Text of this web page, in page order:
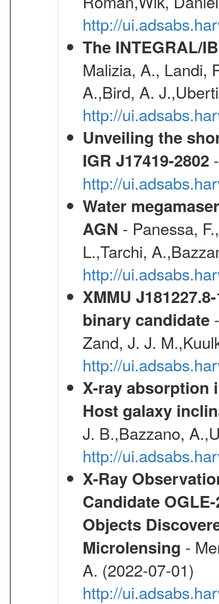
http://
The INTEGRAL/
Malizia, A., Landi,
A.,Bird, A.
http://
Unveiling the
IGR J17419-2802
http://
Water
AGN - Panessa,
L.,Tarchi,
http://
XMMU
binary candidate
Zand, J. J.
http://
X-ray absorption
Host galaxy
J. B.,Bazzano,
http://
X-Ray
Candidate
Objects
Microlensing -
A. (2022-07-01)
http://